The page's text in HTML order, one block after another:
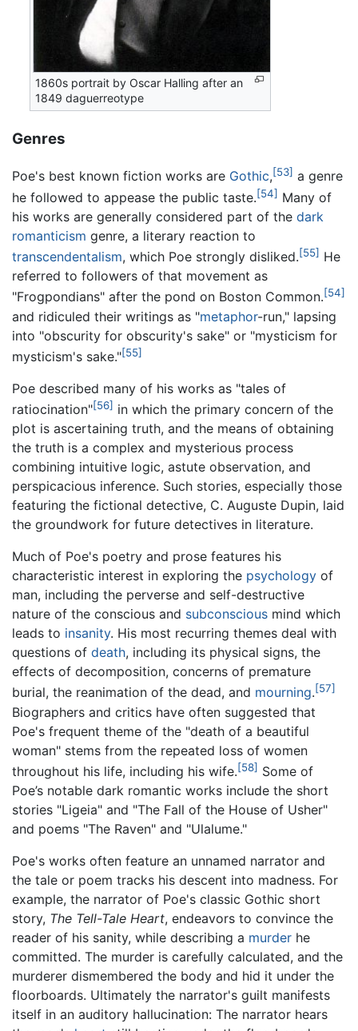
1860s portrait by Oscar Halling after an
1849 daguerreotype
Genres
Poe's best known fiction works are Gothic,[53] a genre
he followed to appease the public taste.[54] Many of
his works are generally considered part of the dark
romanticism genre, a literary reaction to
transcendentalism, which Poe strongly disliked.[55] He
referred to followers of that movement as
"Frogpondians" after the pond on Boston Common.[54]
and ridiculed their writings as "metaphor-run," lapsing
into "obscurity for obscurity's sake" or "mysticism for
mysticism's sake."[55]
Poe described many of his works as "tales of
ratiocination"[56] in which the primary concern of the
plot is ascertaining truth, and the means of obtaining
the truth is a complex and mysterious process
combining intuitive logic, astute observation, and
perspicacious inference. Such stories, especially those
featuring the fictional detective, C. Auguste Dupin, laid
the groundwork for future detectives in literature.
Much of Poe's poetry and prose features his
characteristic interest in exploring the psychology of
man, including the perverse and self-destructive
nature of the conscious and subconscious mind which
leads to insanity. His most recurring themes deal with
questions of death, including its physical signs, the
effects of decomposition, concerns of premature
burial, the reanimation of the dead, and mourning.[57]
Biographers and critics have often suggested that
Poe's frequent theme of the "death of a beautiful
woman" stems from the repeated loss of women
throughout his life, including his wife.[58] Some of
Poe’s notable dark romantic works include the short
stories "Ligeia" and "The Fall of the House of Usher"
and poems "The Raven" and "Ulalume."
Poe's works often feature an unnamed narrator and
the tale or poem tracks his descent into madness. For
example, the narrator of Poe's classic Gothic short
story, The Tell-Tale Heart, endeavors to convince the
reader of his sanity, while describing a murder he
committed. The murder is carefully calculated, and the
murderer dismembered the body and hid it under the
floorboards. Ultimately the narrator's guilt manifests
itself in an auditory hallucination: The narrator hears